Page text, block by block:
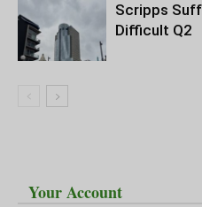
Scripps
Difficult Q2
Your Account